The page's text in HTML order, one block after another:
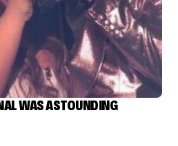
WAS ASTOUNDING